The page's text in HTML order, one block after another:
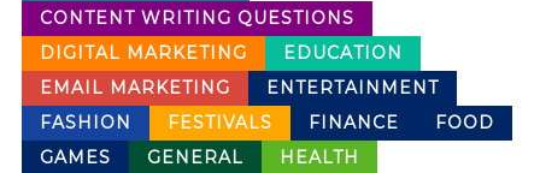
CONTENT WRITING QUESTIONS
DIGITAL MARKETING
EDUCATION
EMAIL MARKETING
ENTERTAINMENT
FASHION
FESTIVALS FINANCE
FOOD
GAMES
GENERAL
HEALTH